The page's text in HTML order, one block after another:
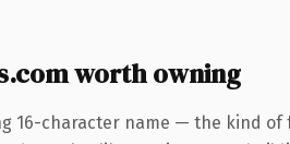
worth owning
16-character name — the kind of